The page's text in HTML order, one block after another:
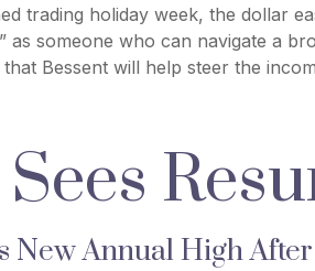
trading holiday week, the dollar
as someone who can navigate a
Bessent will help steer the
New Annual High